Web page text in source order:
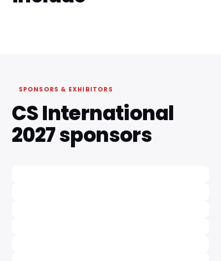
SPONSORS & EXHIBITORS
CS International
2027 sponsors